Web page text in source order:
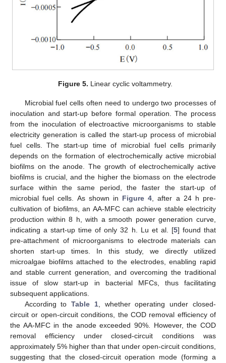
Figure 5. Linear cyclic voltammetry.
Microbial fuel cells often need to undergo two processes of
inoculation and start-up before formal operation. The process
from the inoculation of electroactive microorganisms to stable
electricity generation is called the start-up process of microbial
fuel cells. The start-up time of microbial fuel cells primarily
depends on the formation of electrochemically active microbial
biofilms on the anode. The growth of electrochemically active
biofilms is crucial, and the higher the biomass on the electrode
surface within the same period, the faster the start-up of
microbial fuel cells. As shown in Figure 4, after a 24 h pre-
cultivation of biofilms, an AA-MFC can achieve stable electricity
production within 8 h, with a smooth power generation curve,
indicating a start-up time of only 32 h. Lu et al. [5] found that
pre-attachment of microorganisms to electrode materials can
shorten start-up times. In this study, we directly utilized
microalgae biofilms attached to the electrodes, enabling rapid
and stable current generation, and overcoming the traditional
issue of slow start-up in bacterial MFCs, thus facilitating
subsequent applications.
According toTable 1, whether operating under closed-
circuit or open-circuit conditions, the COD removal efficiency of
the AA-MFC in the anode exceeded 90%. However, the COD
removal efficiency under closed-circuit conditions was
approximately 5% higher than that under open-circuit conditions,
suggesting that the closed-circuit operation mode (forming a